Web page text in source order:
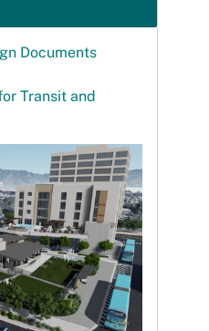
Documents
Transit and